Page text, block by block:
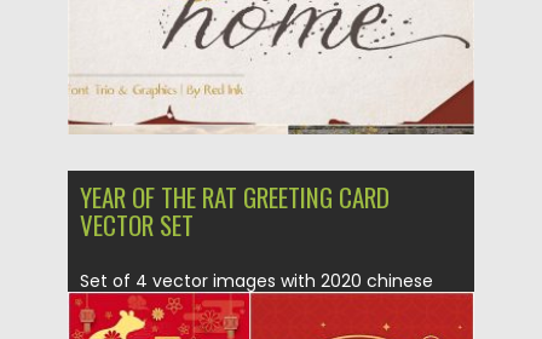
YEAR OF THE RAT GREETING CARD
VECTOR SET
Set of 4 vector images with 2020 chinese
year of the...